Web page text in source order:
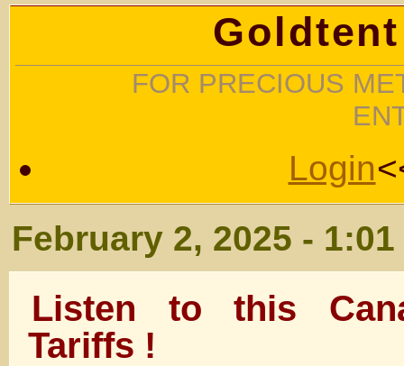
FOR PRECIOUS
Login
February 2, 2025 - 1:01
Listen to this
Tariffs !